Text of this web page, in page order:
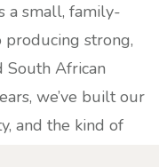
a small, family-
strong,
African
we’ve built our
and the kind of
environment